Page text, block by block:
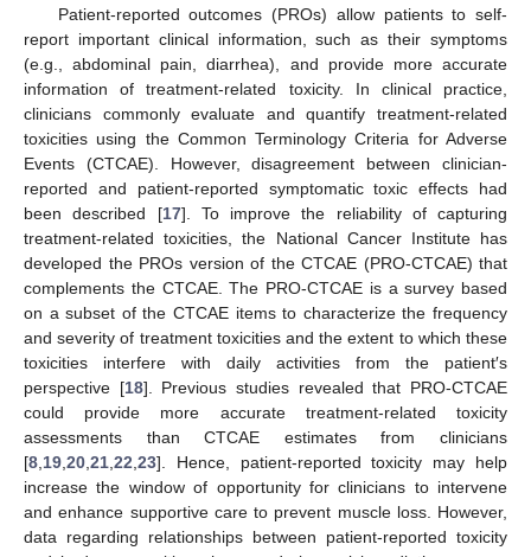
Patient-reported outcomes (PROs) allow patients to self-
report important clinical information, such as their symptoms
(e.g., abdominal pain, diarrhea), and provide more accurate
information of treatment-related toxicity. In clinical practice,
clinicians commonly evaluate and quantify treatment-related
toxicities using the Common Terminology Criteria for Adverse
Events (CTCAE). However, disagreement between clinician-
reported and patient-reported symptomatic toxic effects had
been described [17]. To improve the reliability of capturing
treatment-related toxicities, the National Cancer Institute has
developed the PROs version of the CTCAE (PRO-CTCAE) that
complements the CTCAE. The PRO-CTCAE is a survey based
on a subset of the CTCAE items to characterize the frequency
and severity of treatment toxicities and the extent to which these
toxicities interfere with daily activities from the patient′s
perspective [18]. Previous studies revealed that PRO-CTCAE
could provide more accurate treatment-related toxicity
assessments than CTCAE estimates from clinicians
[8 19 20 21 22 23]. Hence, patient-reported toxicity may help
increase the window of opportunity for clinicians to intervene
and enhance supportive care to prevent muscle loss. However,
data regarding relationships between patient-reported toxicity